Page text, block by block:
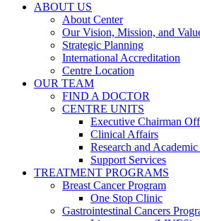
ABOUT US
About Center
Our Vision, Mission, and
Strategic Planning
International Accreditation
Centre Location
OUR TEAM
FIND A DOCTOR
CENTRE UNITS
Executive Chairman
Clinical Affairs
Research and
Support Services
TREATMENT PROGRAMS
Breast Cancer Program
One Stop Clinic
Gastrointestinal Cancers